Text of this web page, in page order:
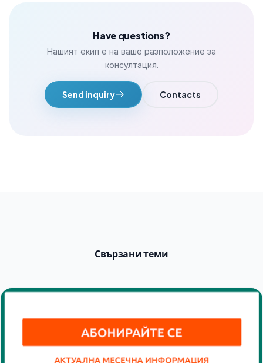
Have questions?
Нашият екип е на ваше разположение за
консултация.
Send inquiry Contacts
Свързани теми